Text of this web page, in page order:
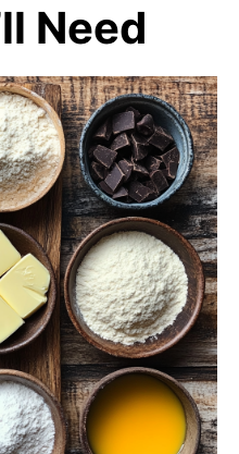
Need